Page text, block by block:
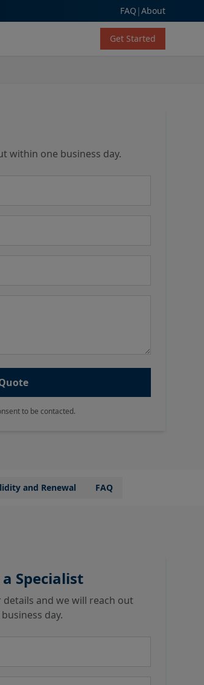
FAQ |About
Get Started
within one business day.
to be contacted.
and Renewal FAQ
Specialist
details and we will reach out
day.